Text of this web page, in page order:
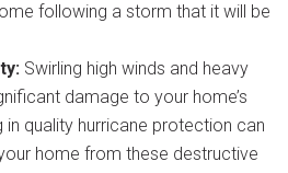
following a storm that it will be
Swirling high winds and heavy
damage to your home’s
in quality hurricane protection can
home from these destructive